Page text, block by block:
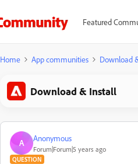
Featured
Home App communities Download
Download & Install
A Anonymous
Forum|Forum|5 years ago
QUESTION